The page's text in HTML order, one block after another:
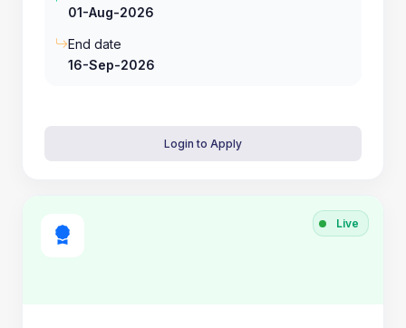
01-Aug-2026
End date
16-Sep-2026
Login to Apply
Live